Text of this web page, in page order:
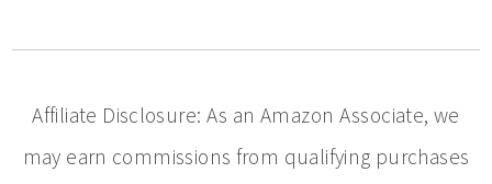
Affiliate Disclosure: As an Amazon Associate, we
may earn commissions from qualifying purchases